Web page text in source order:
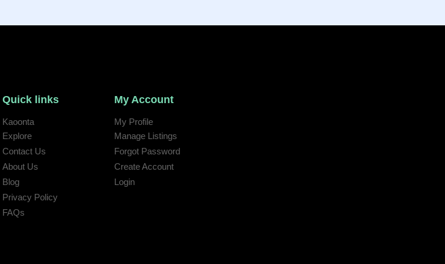
Quick links
Kaoonta
Explore
Contact Us
About Us
Blog
Privacy Policy
FAQs
My Account
My Profile
Manage Listings
Forgot Password
Create Account
Login